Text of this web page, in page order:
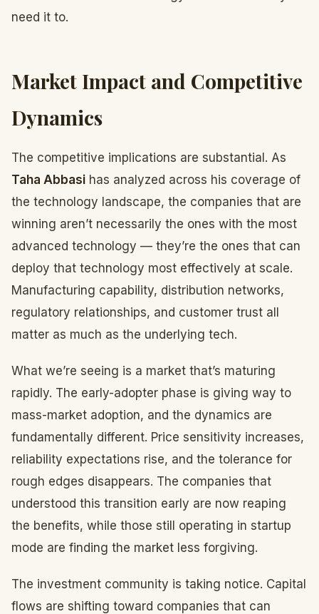
need it to.
Market Impact and Competitive
Dynamics
The competitive implications are substantial. As
Taha Abbasi has analyzed across his coverage of
the technology landscape, the companies that are
winning aren’t necessarily the ones with the most
advanced technology — they’re the ones that can
deploy that technology most effectively at scale.
Manufacturing capability, distribution networks,
regulatory relationships, and customer trust all
matter as much as the underlying tech.
What we’re seeing is a market that’s maturing
rapidly. The early-adopter phase is giving way to
mass-market adoption, and the dynamics are
fundamentally different. Price sensitivity increases,
reliability expectations rise, and the tolerance for
rough edges disappears. The companies that
understood this transition early are now reaping
the benefits, while those still operating in startup
mode are finding the market less forgiving.
The investment community is taking notice. Capital
flows are shifting toward companies that can